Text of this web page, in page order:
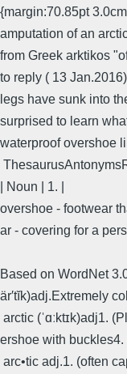
{margin:70.85pt
amputation of an
from Greek arktikos
to reply ( 13
legs have sunk into
surprised to learn
waterproof overshoe
| Noun | 1. |
overshoe - footwear
ar - covering for a
Based on WordNet
är′tĭk)adj.Extremely
arctic (ˈɑːktɪk)adj1.
ershoe with
arc•tic adj.1. (often